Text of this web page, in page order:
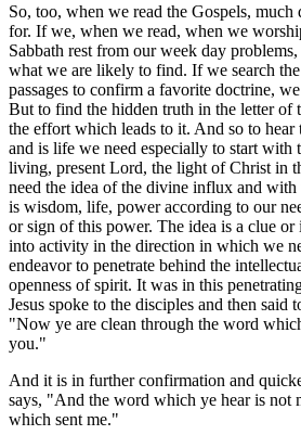
So, too, when we read the Gospels,
for. If we, when we read, when we
Sabbath rest from our week day
what we are likely to find. If we search
passages to confirm a favorite doctrine,
But to find the hidden truth in the letter of
the effort which leads to it. And so to
and is life we need especially to start with
living, present Lord, the light of Christ in
need the idea of the divine influx and with
is wisdom, life, power according to our
or sign of this power. The idea is a clue
into activity in the direction in which we
endeavor to penetrate behind the
openness of spirit. It was in this
Jesus spoke to the disciples and then said
"Now ye are clean through the word
you."
And it is in further confirmation and
says, "And the word which ye hear is not
which sent me."